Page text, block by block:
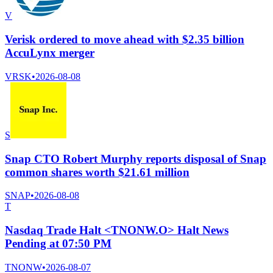
V
Verisk ordered to move ahead with $2.35 billion
AccuLynx merger
VRSK•2026-08-08
S
Snap CTO Robert Murphy reports disposal of Snap
common shares worth $21.61 million
SNAP•2026-08-08
T
Nasdaq Trade Halt <TNONW.O> Halt News
Pending at 07:50 PM
TNONW•2026-08-07